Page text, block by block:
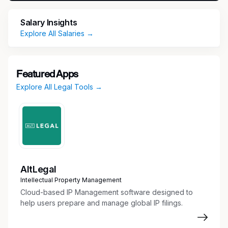
Tampa, FL (hybrid)
(Possible Extension/Conversion)
Lead complex, multi-year enterprise projects
from initiation through implementation.
Manage project plans, milestones, risks,
executive reporting.
Partner with Business, Technology, Finance,
scope, business requirements, and delivery
strategy.
Drive regulatory change initiatives supporting
enterprise data, finance, and operational
Salary Insights
Explore All Salaries →
Featured Apps
Explore All Legal Tools →
AltLegal
Intellectual Property Management
Cloud-based IP Management software designed to
help users prepare and manage global IP filings.